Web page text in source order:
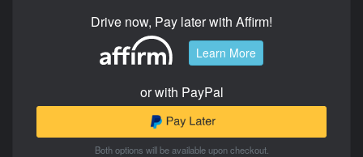
Drive now, Pay later with Affirm!
Learn More
or with PayPal
Both options will be available upon checkout.